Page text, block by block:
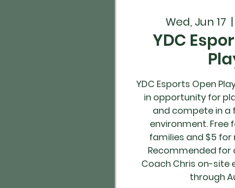
Wed, Jun 17
  |
YDC
YDC Esports Open
in opportunity for
and compete in a
environment. Free
families and $5
Recommended for
Coach Chris on-site
through